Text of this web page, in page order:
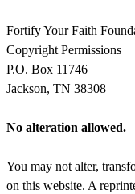
Fortify Your Faith
Copyright Permissions
P.O. Box 11746
Jackson, TN 38308
No alteration allowed.
You may not alter,
on this website. A